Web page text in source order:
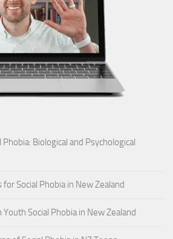
Biological and Psychological
Social Phobia in New Zealand
Youth Social Phobia in New Zealand